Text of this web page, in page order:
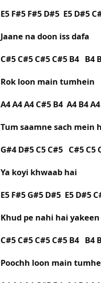
E5 F#5 F#5 D#5 E5 D#5
Jaane na doon iss dafa
C#5 C#5 C#5 C#5 B4 B4
Rok loon main tumhein
A4 A4 A4 C#5 B4 A4 B4
Tum saamne sach mein
G#4 D#5 C5 C#5 C#5 C5
Ya koyi khwaab hai
E5 F#5 G#5 D#5 E5 D#5
Khud pe nahi hai yakeen
C#5 C#5 C#5 C#5 B4 B4
Poochh loon main